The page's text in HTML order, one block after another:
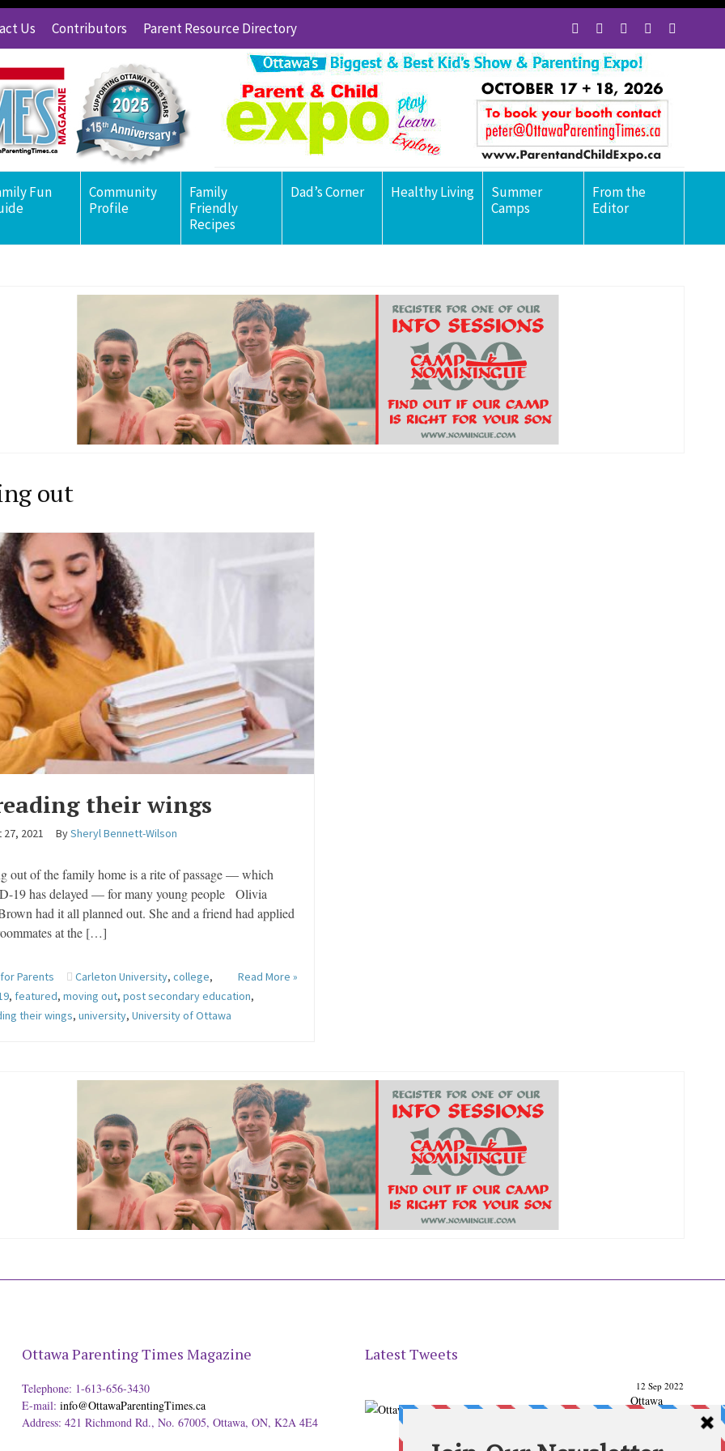
Us Contributors Parent Resource Directory
Fun
Community
Profile
Family
Friendly
Recipes
Dad’s Corner Healthy Living
Summer
Camps
From the
Editor
out
their wings
2021 BySheryl Bennett-Wilson
out of the family home is a rite of passage — which
19 has delayed — for many young people Olivia
had it all planned out. She and a friend had applied
at the […]
Read More »
Parents Carleton University,college,
, featured,moving out,post secondary education,
their wings,university,University of Ottawa
Ottawa Parenting Times Magazine
Telephone: 1-613-656-3430
E-mail: info@OttawaParentingTimes.ca
Address: 421 Richmond Rd., No. 67005, Ottawa, ON, K2A 4E4
Latest Tweets
12 Sep 2022
Ottawa